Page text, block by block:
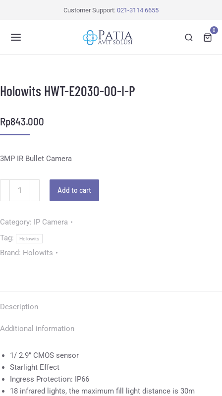
Customer Support: 021-3114 6655
0
Holowits HWT-E2030-00-I-P
Rp843.000
3MP IR Bullet Camera
Add to cart
Category: IP Camera
Tag:
Holowits
Brand: Holowits
Description
Additional information
1/ 2.9” CMOS sensor
Starlight Effect
Ingress Protection: IP66
18 infrared lights, the maximum fill light distance is 30m